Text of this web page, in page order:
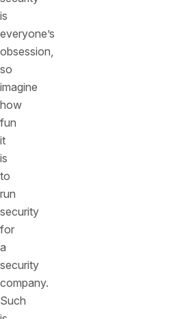
is
everyone’s
obsession,
so
imagine
how
fun
it
is
to
run
security
for
a
security
company.
Such